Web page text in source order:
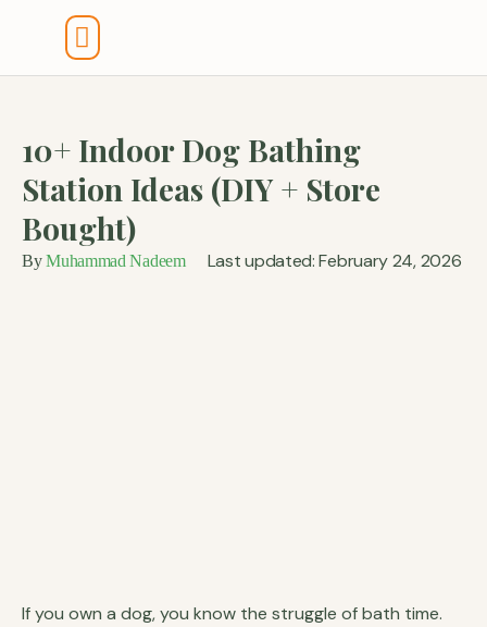
10+ Indoor Dog Bathing
Station Ideas (DIY + Store
Bought)
ByMuhammad Nadeem Last updated: February 24, 2026
If you own a dog, you know the struggle of bath time.